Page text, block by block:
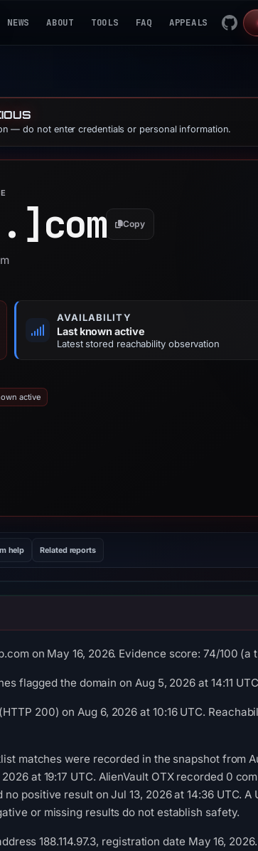
NEWS ABOUT TOOLS FAQ APPEALS
— do not enter credentials or personal information.
com Copy
AVAILABILITY
Last known active
Latest stored reachability observation
active
help Related reports
on May 16, 2026. Evidence score: 74/100
flagged the domain on Aug 5, 2026 at 14:11
200) on Aug 6, 2026 at 10:16 UTC.
matches were recorded in the snapshot from
at 19:17 UTC. AlienVault OTX recorded 0
no positive result on Jul 13, 2026 at 14:36 UTC.
or missing results do not establish safety.
188.114.97.3, registration date May 16,